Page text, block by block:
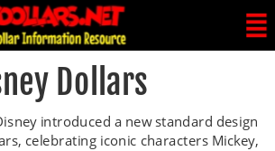
Dollars
introduced a new standard design
celebrating iconic characters Mickey,